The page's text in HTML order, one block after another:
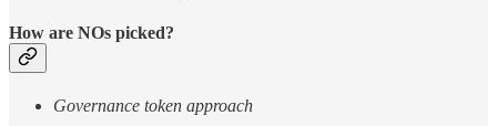
How are NOs picked?
Governance token approach